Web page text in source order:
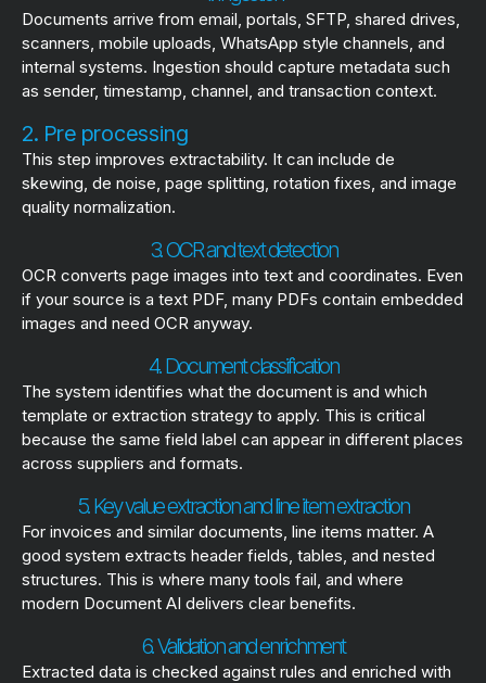
Documents arrive from email, portals, SFTP, shared drives,
scanners, mobile uploads, WhatsApp style channels, and
internal systems. Ingestion should capture metadata such
as sender, timestamp, channel, and transaction context.
2. Pre processing
This step improves extractability. It can include de
skewing, de noise, page splitting, rotation fixes, and image
quality normalization.
3. OCR and text detection
OCR converts page images into text and coordinates. Even
if your source is a text PDF, many PDFs contain embedded
images and need OCR anyway.
4. Document classification
The system identifies what the document is and which
template or extraction strategy to apply. This is critical
because the same field label can appear in different places
across suppliers and formats.
5. Key value extraction and line item extraction
For invoices and similar documents, line items matter. A
good system extracts header fields, tables, and nested
structures. This is where many tools fail, and where
modern Document AI delivers clear benefits.
6. Validation and enrichment
Extracted data is checked against rules and enriched with